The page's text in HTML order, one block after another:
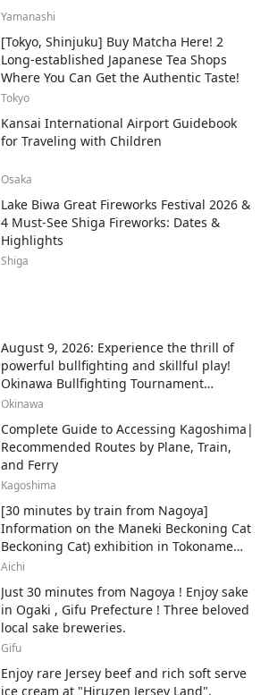
Yamanashi
[Tokyo, Shinjuku] Buy Matcha Here! 2
Long-established Japanese Tea Shops
Where You Can Get the Authentic Taste!
Tokyo
Kansai International Airport Guidebook
for Traveling with Children
Osaka
Lake Biwa Great Fireworks Festival 2026 &
4 Must-See Shiga Fireworks: Dates &
Highlights
Shiga
August 9, 2026: Experience the thrill of
powerful bullfighting and skillful play!
Okinawa Bullfighting Tournament
Schedule Information
Okinawa
Complete Guide to Accessing Kagoshima|
Recommended Routes by Plane, Train,
and Ferry
Kagoshima
[30 minutes by train from Nagoya]
Information on the Maneki Beckoning Cat
Beckoning Cat) exhibition in Tokoname
City , Japan's top producer of Maneki-
Aichi
Just 30 minutes from Nagoya ! Enjoy sake
in Ogaki , Gifu Prefecture ! Three beloved
local sake breweries.
Gifu
Enjoy rare Jersey beef and rich soft serve
ice cream at "Hiruzen Jersey Land".